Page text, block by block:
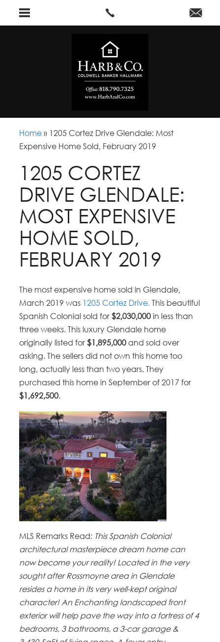
Home » 1205 Cortez Drive Glendale: Most
Expensive Home Sold, February 2019
1205 CORTEZ
DRIVE GLENDALE:
MOST EXPENSIVE
HOME SOLD,
FEBRUARY 2019
The most expensive home sold in Glendale,
March 2019 was 1205 Cortez Drive. This beautiful
Spanish Colonial sold for $2,030,000in less than
three weeks. This luxury Glendale home
originally listed for$1,895,000 and sold over
asking. The sellers did not own this home too
long, actually less than two years. They
purchased this home in September of 2017 for
$1,692,500.
MLS Remarks Read: This Spanish Colonial
architectural masterpiece dream home can
now become your reality! Located in the very
sought after Rossmoyne area in Glendale
resides a home in its very well-kept original
character! An Enchanting landscaped front
exterior will help pave the way into a fortress of 4
bedrooms, 3 bathrooms, a 3-car garage &